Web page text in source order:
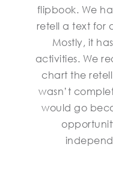
flipbook. We
retell a text for
Mostly, it
activities. We
chart the
wasn’t
would go